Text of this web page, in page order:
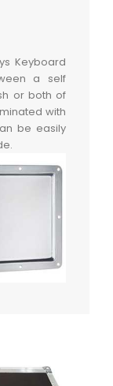
Keyboard
a self
or both of
with
be easily